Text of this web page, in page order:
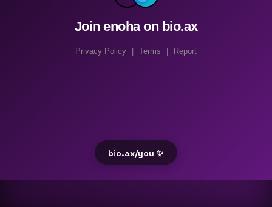
Join enoha on bio.ax
Privacy Policy Terms Report
bio.ax/you ✨